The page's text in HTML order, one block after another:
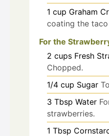
1 cup Graham
coating the taco
For the
2 cups Fresh
Chopped.
1/4 cup Sugar
3 Tbsp Water
strawberries.
1 Tbsp